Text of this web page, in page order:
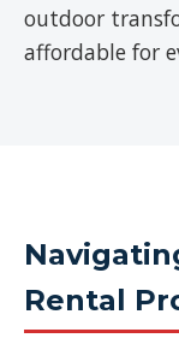
outdoor
affordable for
Rental